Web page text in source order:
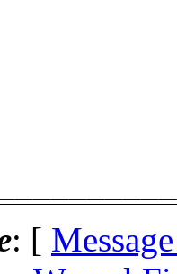
: [